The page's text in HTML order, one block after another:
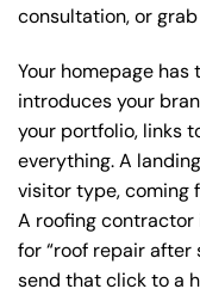
consultation, or
Your homepage
introduces your
your portfolio, links
everything. A
visitor type, coming
A roofing contractor
for “roof repair after
send that click to a